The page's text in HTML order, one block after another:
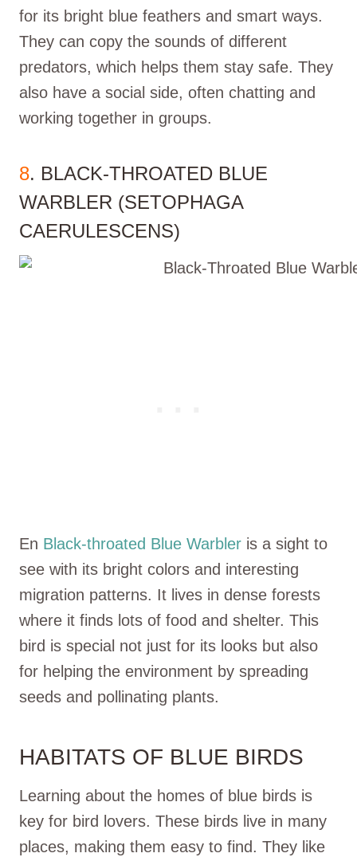
for its bright blue feathers and smart ways.
They can copy the sounds of different
predators, which helps them stay safe. They
also have a social side, often chatting and
working together in groups.
8. BLACK-THROATED BLUE
WARBLER (SETOPHAGA
CAERULESCENS)
En Black-throated Blue Warbler is a sight to
see with its bright colors and interesting
migration patterns. It lives in dense forests
where it finds lots of food and shelter. This
bird is special not just for its looks but also
for helping the environment by spreading
seeds and pollinating plants.
HABITATS OF BLUE BIRDS
Learning about the homes of blue birds is
key for bird lovers. These birds live in many
places, making them easy to find. They like